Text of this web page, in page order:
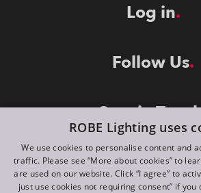
Log in
Follow Us
Stay in
ROBE Lighting uses
We use cookies to personalise content and
traffic. Please see “More about cookies” to
are used on our website. Click “I agree” to
just use cookies not requiring consent” if you